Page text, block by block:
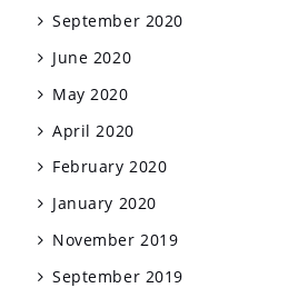
September 2020
June 2020
May 2020
April 2020
February 2020
January 2020
November 2019
September 2019